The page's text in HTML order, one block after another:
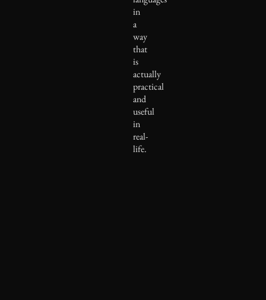
in
a
way
that
is
actually
practical
and
useful
in
real-
life.